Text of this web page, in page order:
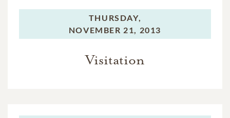
THURSDAY,
NOVEMBER 21, 2013
Visitation